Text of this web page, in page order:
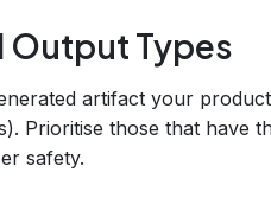
Output Types
artifact your
Prioritise those that have
safety.